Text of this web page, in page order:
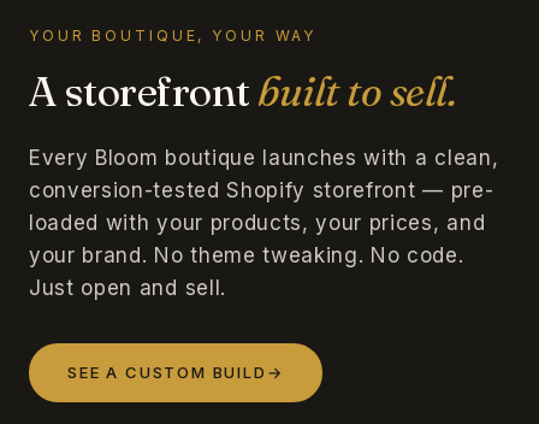
YOUR BOUTIQUE, YOUR WAY
A storefrontbuilt to sell.
Every Bloom boutique launches with a clean,
conversion-tested Shopify storefront — pre-
loaded with your products, your prices, and
your brand. No theme tweaking. No code.
Just open and sell.
SEE A CUSTOM BUILD →